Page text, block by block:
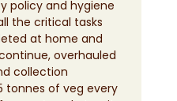
policy and hygiene
the critical tasks
at home and
overhauled
collection
tonnes of veg every